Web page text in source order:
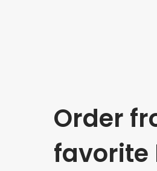
Order
favorite